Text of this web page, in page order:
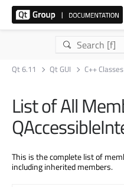
Qt 6.11 Qt GUI C++ Classes
List of All
This is the complete list of
including inherited members.